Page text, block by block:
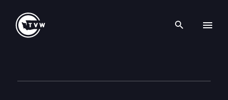
Search